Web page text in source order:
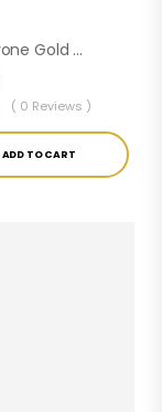
Kevin Levrone Gold Creatine 300 G Unflavoured
( 0 Reviews )
ADD TO CART